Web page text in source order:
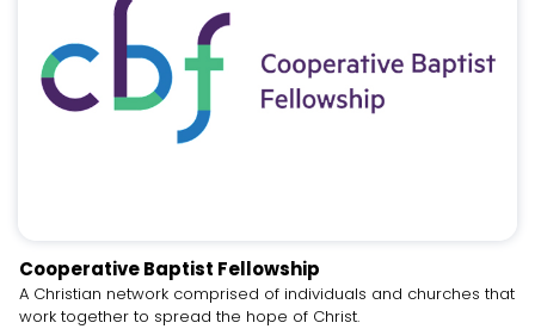
Cooperative Baptist Fellowship
A Christian network comprised of individuals and churches that
work together to spread the hope of Christ.